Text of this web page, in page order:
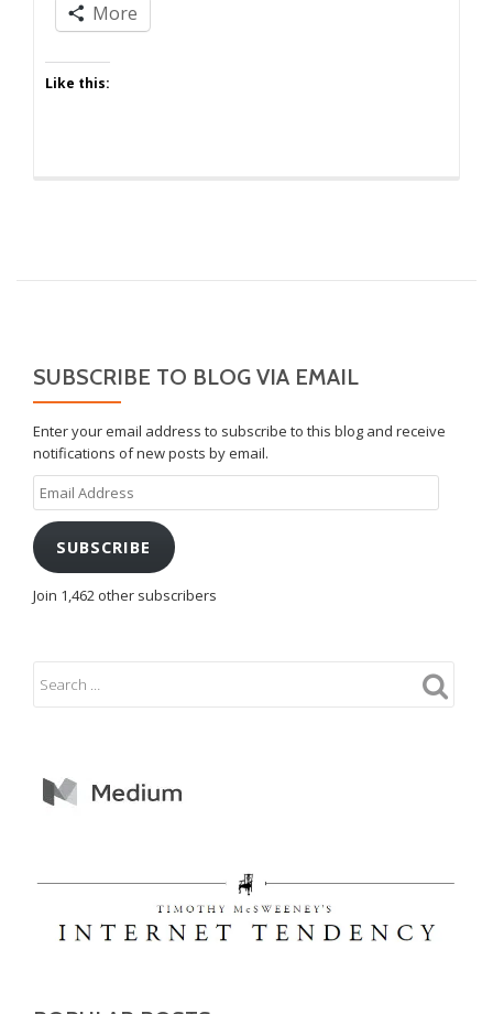
Only
More
Like this:
SUBSCRIBE TO BLOG VIA EMAIL
Enter your email address to subscribe to this blog and receive
notifications of new posts by email.
Email
Address
SUBSCRIBE
Join 1,462 other subscribers